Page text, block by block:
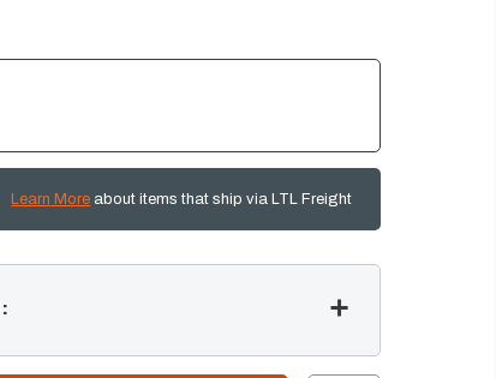
Learn More about items that ship via LTL Freight
: